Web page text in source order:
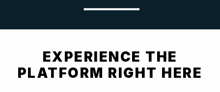
EXPERIENCE THE
PLATFORM RIGHT HERE